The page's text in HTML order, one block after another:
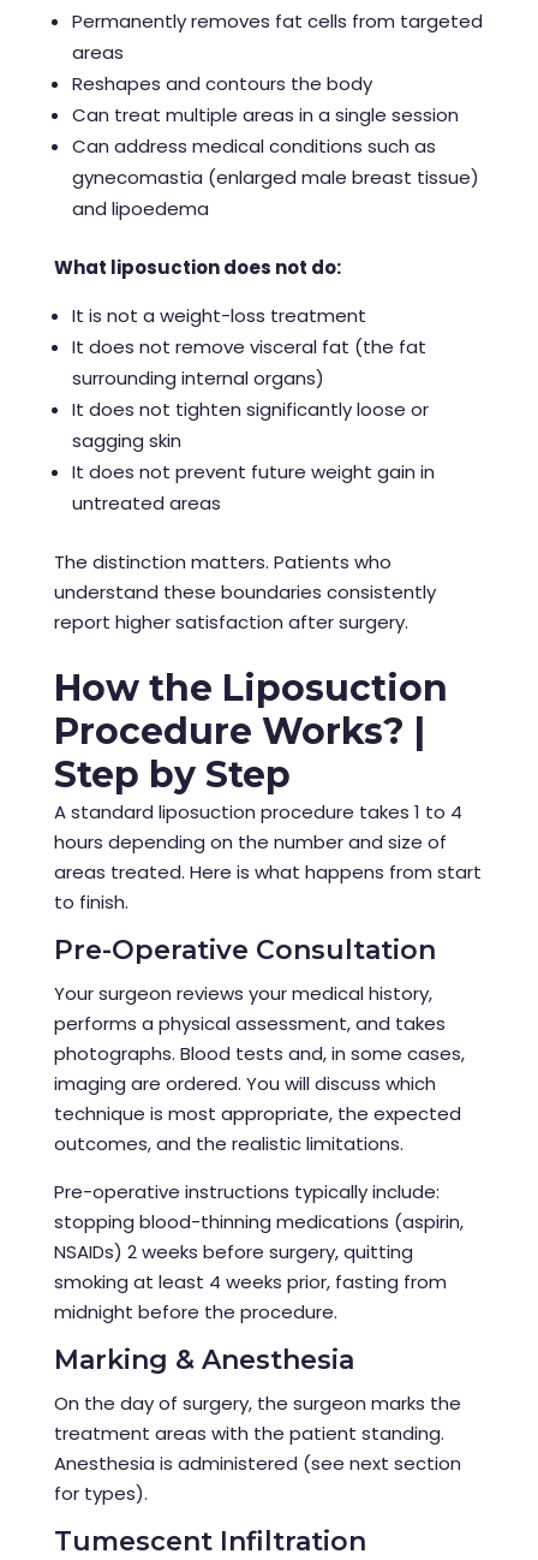
Permanently removes fat cells from targeted
areas
Reshapes and contours the body
Can treat multiple areas in a single session
Can address medical conditions such as
gynecomastia (enlarged male breast tissue)
and lipoedema
What liposuction does not do:
It is not a weight-loss treatment
It does not remove visceral fat (the fat
surrounding internal organs)
It does not tighten significantly loose or
sagging skin
It does not prevent future weight gain in
untreated areas
The distinction matters. Patients who
understand these boundaries consistently
report higher satisfaction after surgery.
How the Liposuction
Procedure Works? |
Step by Step
A standard liposuction procedure takes 1 to 4
hours depending on the number and size of
areas treated. Here is what happens from start
to finish.
Pre-Operative Consultation
Your surgeon reviews your medical history,
performs a physical assessment, and takes
photographs. Blood tests and, in some cases,
imaging are ordered. You will discuss which
technique is most appropriate, the expected
outcomes, and the realistic limitations.
Pre-operative instructions typically include:
stopping blood-thinning medications (aspirin,
NSAIDs) 2 weeks before surgery, quitting
smoking at least 4 weeks prior, fasting from
midnight before the procedure.
Marking & Anesthesia
On the day of surgery, the surgeon marks the
treatment areas with the patient standing.
Anesthesia is administered (see next section
for types).
Tumescent Infiltration